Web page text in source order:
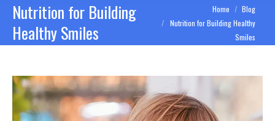
Nutrition for Building
Healthy Smiles
Home
Blog
Nutrition for Building Healthy
Smiles